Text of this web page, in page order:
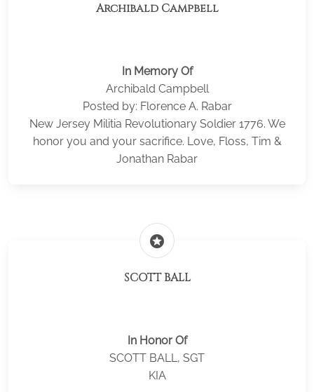
Archibald Campbell
In Memory Of
Archibald Campbell
Posted by: Florence A. Rabar
New Jersey Militia Revolutionary Soldier 1776. We
honor you and your sacrifice. Love, Floss, Tim &
Jonathan Rabar
stars
SCOTT BALL
In Honor Of
SCOTT BALL, SGT
KIA